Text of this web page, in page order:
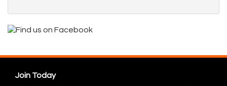
Join Today